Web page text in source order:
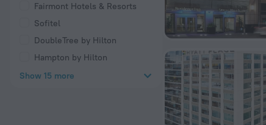
Fairmont Hotels & Resorts
Sofitel
DoubleTree by Hilton
Hampton by Hilton
Show 15 more